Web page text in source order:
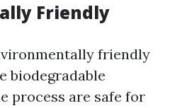
Friendly
friendly
biodegradable
process are safe for